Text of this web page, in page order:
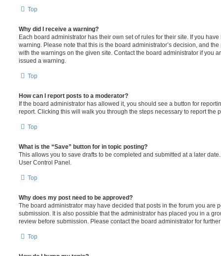
Top
Why did I receive a warning?
Each board administrator has their own set of rules for their site. If you
warning. Please note that this is the board administrator’s decision, and
with the warnings on the given site. Contact the board administrator if you
issued a warning.
Top
How can I report posts to a moderator?
If the board administrator has allowed it, you should see a button for
report. Clicking this will walk you through the steps necessary to report the
Top
What is the “Save” button for in topic posting?
This allows you to save drafts to be completed and submitted at a later
User Control Panel.
Top
Why does my post need to be approved?
The board administrator may have decided that posts in the forum you are
submission. It is also possible that the administrator has placed you in a
review before submission. Please contact the board administrator for
Top